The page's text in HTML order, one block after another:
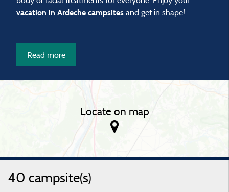
vacation in Ardeche campsites and get in shape!
...
Read more
40 campsite(s)
Locate on map